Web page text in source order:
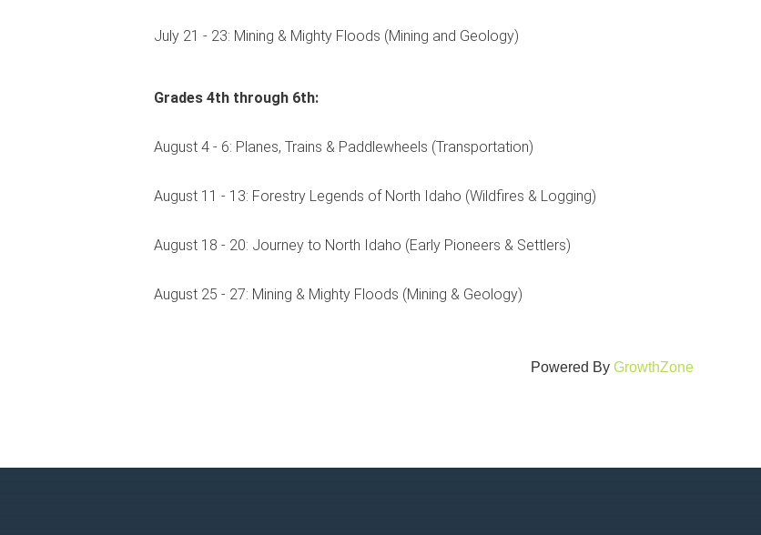
July 21 - 23: Mining & Mighty Floods (Mining and Geology)
Grades 4th through 6th:
August 4 - 6: Planes, Trains & Paddlewheels (Transportation)
August 11 - 13: Forestry Legends of North Idaho (Wildfires & Logging)
August 18 - 20: Journey to North Idaho (Early Pioneers & Settlers)
August 25 - 27: Mining & Mighty Floods (Mining & Geology)
Powered By GrowthZone